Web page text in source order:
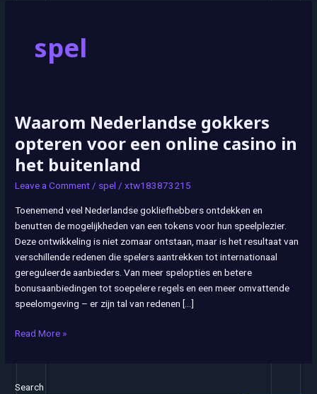
spel
Waarom Nederlandse gokkers
opteren voor een online casino in
het buitenland
Leave a Comment / spel /xtw183873215
Toenemend veel Nederlandse gokliefhebbers ontdekken en
benutten de mogelijkheden van een tokens voor hun speelplezier.
Deze ontwikkeling is niet zomaar ontstaan, maar is het resultaat van
verschillende redenen die spelers aantrekken tot internationaal
gereguleerde aanbieders. Van meer spelopties en betere
bonusaanbiedingen tot soepelere regels en een meer omvattende
speelomgeving – er zijn tal van redenen […]
Waarom
gokkers
opteren
voor
online
casino
in
het
buitenland
Read More »
Search